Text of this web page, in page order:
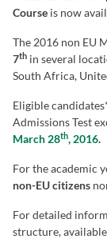
Course is now
The 2016 non EU
7th in several
South Africa,
Eligible
Admissions Test
March 28th, 2016.
For the academic
non-EU citizens
For detailed
structure,